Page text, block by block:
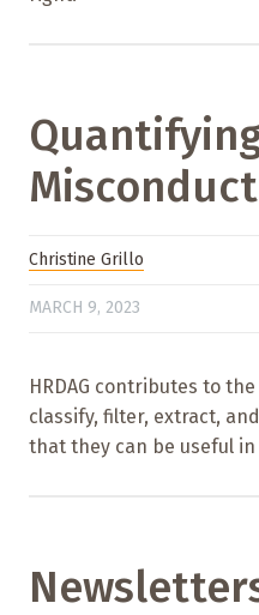
Christine Grillo
MARCH 9, 2023
HRDAG contributes to
classify, filter, extract,
that they can be useful